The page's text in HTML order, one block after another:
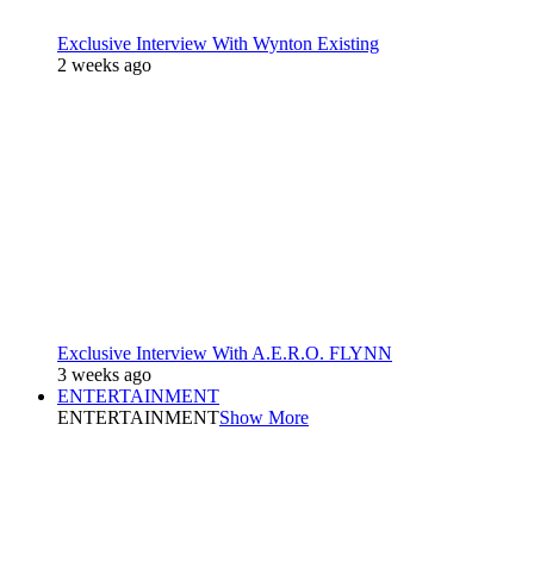
Exclusive Interview With Wynton Existing
2 weeks ago
Exclusive Interview With A.E.R.O. FLYNN
3 weeks ago
ENTERTAINMENT
ENTERTAINMENTShow More